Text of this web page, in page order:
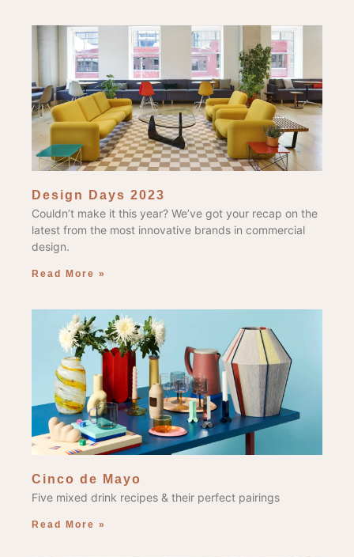
Design Days 2023
Couldn’t make it this year? We’ve got your recap on the
latest from the most innovative brands in commercial
design.
Read More »
Cinco de Mayo
Five mixed drink recipes & their perfect pairings
Read More »